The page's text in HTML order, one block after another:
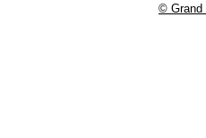
© Grand